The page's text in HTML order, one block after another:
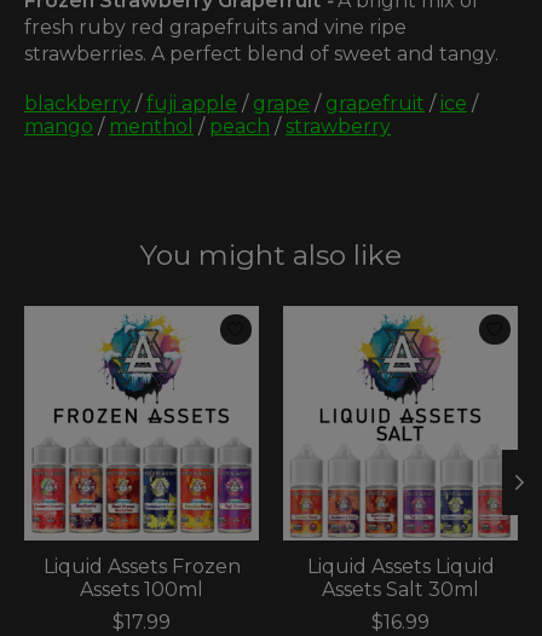
fresh ruby red grapefruits and vine ripe
strawberries. A perfect blend of sweet and tangy.
blackberry /fuji apple / grape / grapefruit / ice /
mango / menthol / peach /strawberry
You might also like
Product carousel items
Liquid Assets Frozen
Assets 100ml
$17.99
Liquid Assets Liquid
Assets Salt 30ml
$16.99